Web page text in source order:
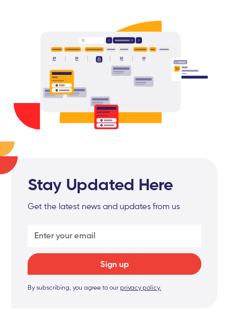
Stay Updated Here
Get the latest news and updates from us
By subscribing, you agree to ourprivacy policy.